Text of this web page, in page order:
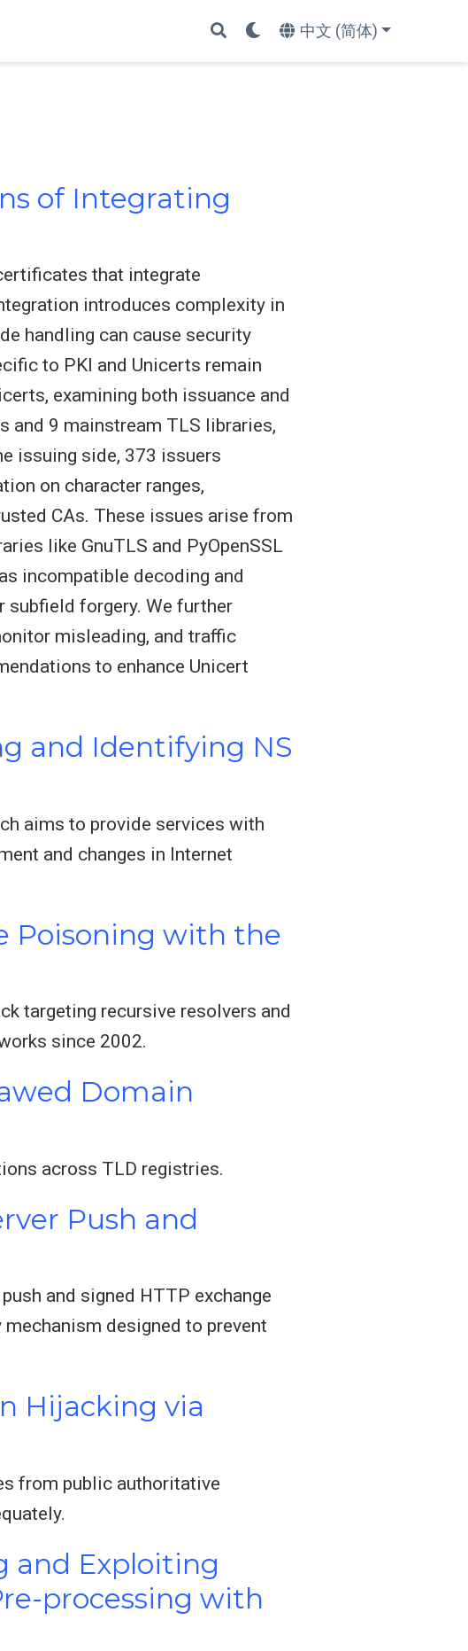
中文 (简体)
of Integrating
that integrate
introduces complexity in
handling can cause security
to PKI and Unicerts remain
examining both issuance and
and 9 mainstream TLS libraries,
issuing side, 373 issuers
on character ranges,
CAs. These issues arise from
like GnuTLS and PyOpenSSL
incompatible decoding and
subfield forgery. We further
misleading, and traffic
to enhance Unicert
and Identifying NS
aims to provide services with
and changes in Internet
Poisoning with the
targeting recursive resolvers and
since 2002.
Domain
across TLD registries.
Push and
and signed HTTP exchange
designed to prevent
Hijacking via
from public authoritative
and Exploiting
processing with